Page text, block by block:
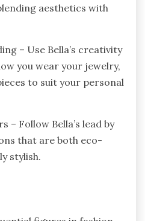
aesthetics with
– Use Bella’s creativity
you wear your jewelry,
to suit your personal
– Follow Bella’s lead by
that are both eco-
stylish.